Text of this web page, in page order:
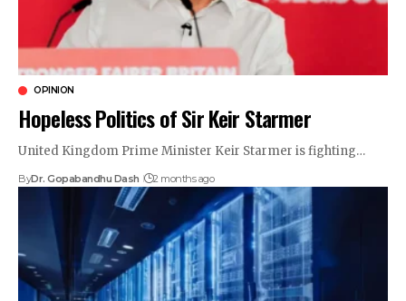
OPINION
Hopeless Politics of Sir Keir Starmer
United Kingdom Prime Minister Keir Starmer is fighting…
ByDr. Gopabandhu Dash 2 months ago